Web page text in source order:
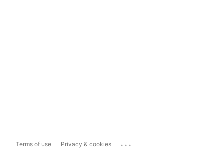
Terms of use Privacy & cookies ...